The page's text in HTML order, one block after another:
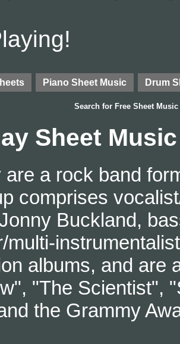
Piano Sheet Music Drum
Search for Free Sheet Music
Sheet Music
are a rock band
comprises
Buckland,
multi-
albums, and are
"The Scientist",
the Grammy